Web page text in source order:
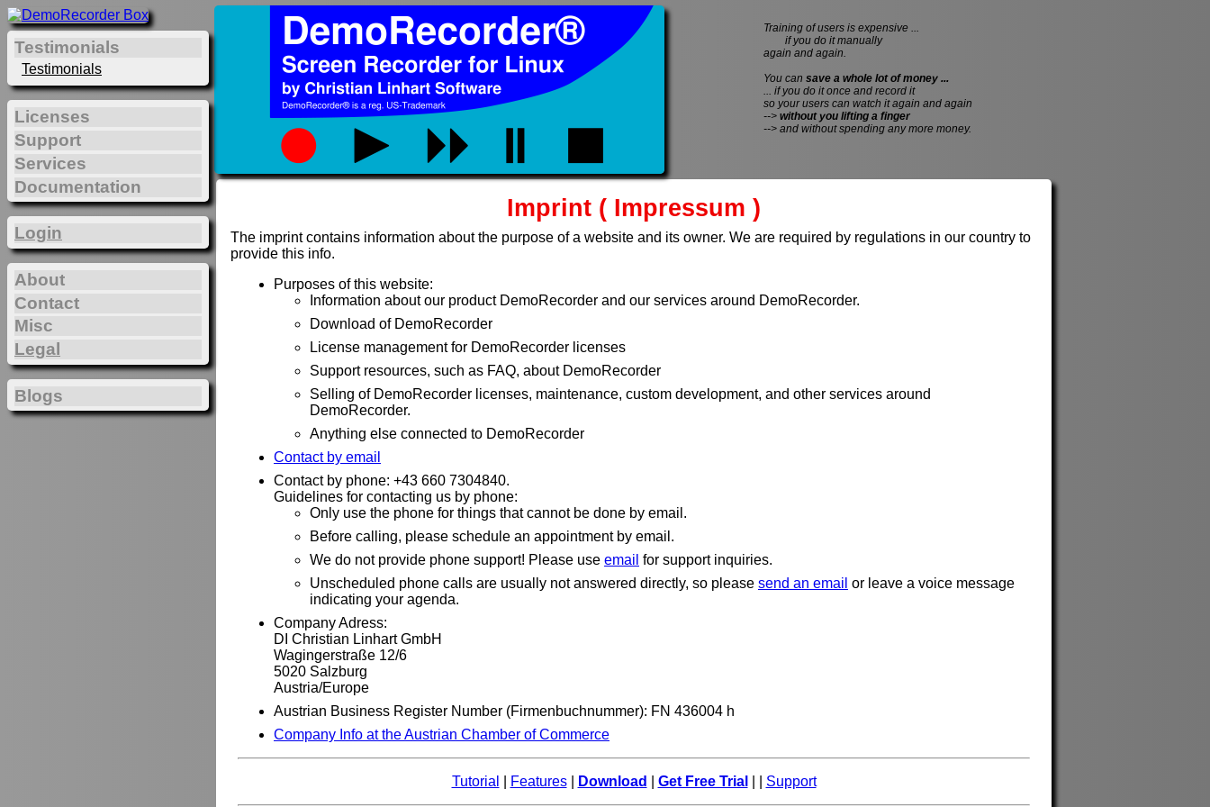
Imprint ( Impressum )
The imprint contains information about the purpose of a website and its owner. We are required by regulations in our country to
provide this info.
Purposes of this website:
Information about our product DemoRecorder and our services around DemoRecorder.
Download of DemoRecorder
License management for DemoRecorder licenses
Support resources, such as FAQ, about DemoRecorder
Selling of DemoRecorder licenses, maintenance, custom development, and other services around
DemoRecorder.
Anything else connected to DemoRecorder
Contact by email
Contact by phone: +43 660 7304840.
Guidelines for contacting us by phone:
Only use the phone for things that cannot be done by email.
Before calling, please schedule an appointment by email.
We do not provide phone support! Please use email for support inquiries.
Unscheduled phone calls are usually not answered directly, so please send an email or leave a voice message
indicating your agenda.
Company Adress:
DI Christian Linhart GmbH
Wagingerstraße 12/6
5020 Salzburg
Austria/Europe
Austrian Business Register Number (Firmenbuchnummer): FN 436004 h
Company Info at the Austrian Chamber of Commerce
Tutorial Features| Download Get Free Trial Support
Testimonials
Testimonials
Licenses
Support
Services
Documentation
Login
About
Contact
Misc
Legal
Blogs
Training of users is expensive ...
if you do it manually
again and again.
You can save a whole lot of money ...
... if you do it once and record it
so your users can watch it again and again
--> without you lifting a finger
--> and without spending any more money.